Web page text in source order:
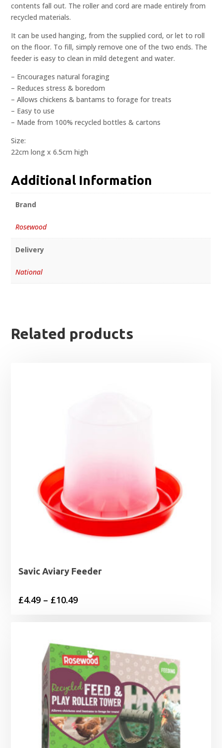
contents fall out. The roller and cord are made entirely from
recycled materials.
It can be used hanging, from the supplied cord, or let to roll
on the floor. To fill, simply remove one of the two ends. The
feeder is easy to clean in mild detegent and water.
– Encourages natural foraging
– Reduces stress & boredom
– Allows chickens & bantams to forage for treats
– Easy to use
– Made from 100% recycled bottles & cartons
Size:
22cm long x 6.5cm high
Additional Information
Brand
Rosewood
Delivery
National
Related products
Savic Aviary Feeder
£4.49 – £10.49Price
through
£10.49